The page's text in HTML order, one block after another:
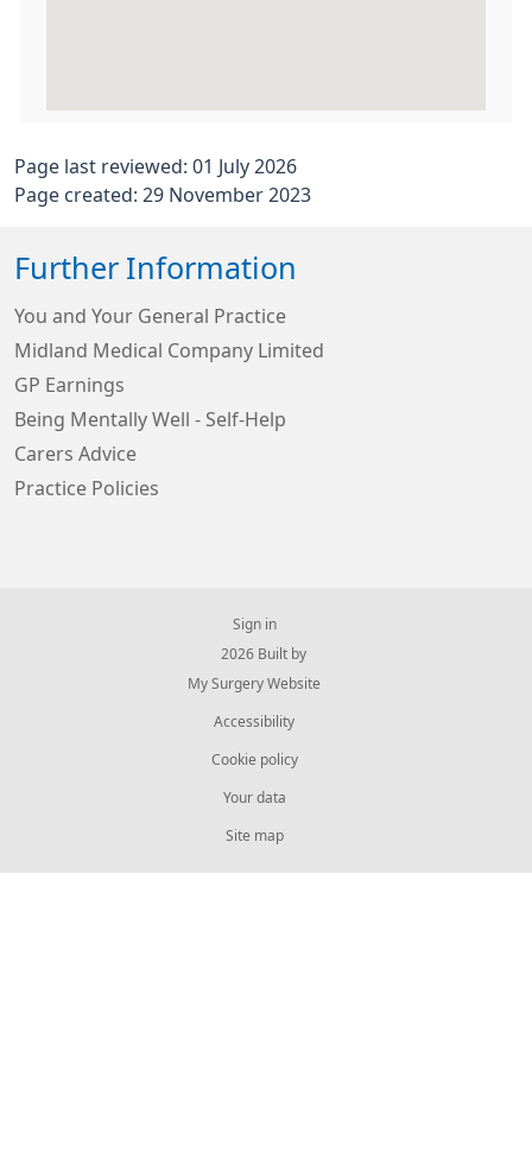
Page last reviewed: 01 July 2026
Page created: 29 November 2023
Further Information
You and Your General Practice
Midland Medical Company Limited
GP Earnings
Being Mentally Well - Self-Help
Carers Advice
Practice Policies
Sign in
© 2026 Built by
My Surgery Website
Accessibility
Cookie policy
Your data
Site map